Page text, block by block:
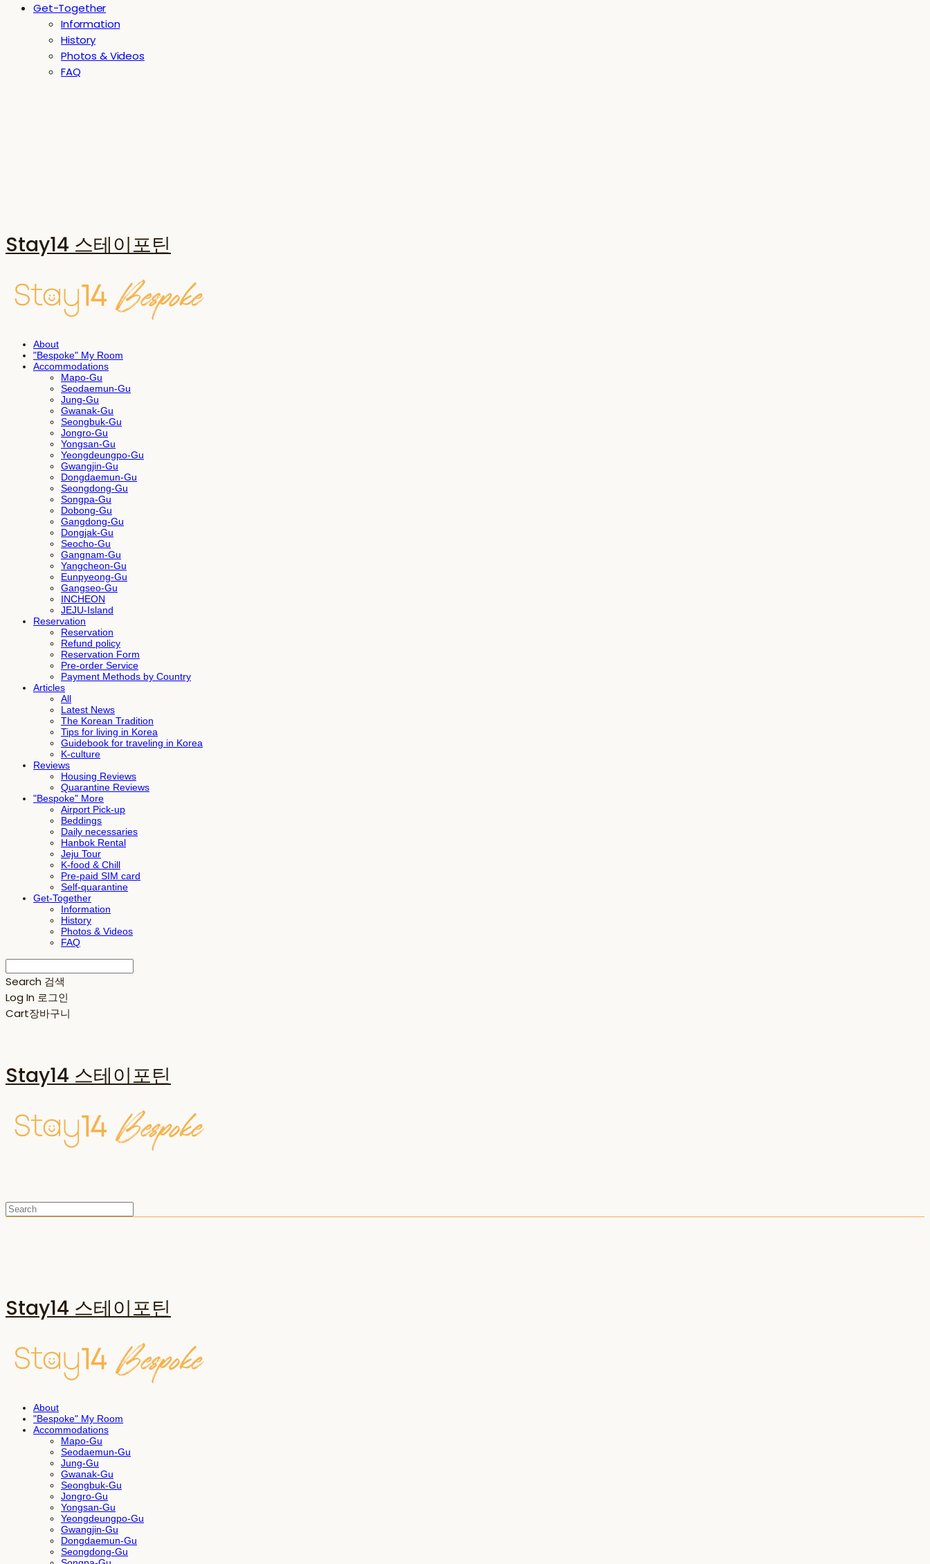
Get-Together
Information
History
Photos & Videos
FAQ
Stay14 스테이포틴
About
"Bespoke" My Room
Accommodations
Mapo-Gu
Seodaemun-Gu
Jung-Gu
Gwanak-Gu
Seongbuk-Gu
Jongro-Gu
Yongsan-Gu
Yeongdeungpo-Gu
Gwangjin-Gu
Dongdaemun-Gu
Seongdong-Gu
Songpa-Gu
Dobong-Gu
Gangdong-Gu
Dongjak-Gu
Seocho-Gu
Gangnam-Gu
Yangcheon-Gu
Eunpyeong-Gu
Gangseo-Gu
INCHEON
JEJU-Island
Reservation
Reservation
Refund policy
Reservation Form
Pre-order Service
Payment Methods by Country
Articles
All
Latest News
The Korean Tradition
Tips for living in Korea
Guidebook for traveling in Korea
K-culture
Reviews
Housing Reviews
Quarantine Reviews
"Bespoke" More
Airport Pick-up
Beddings
Daily necessaries
Hanbok Rental
Jeju Tour
K-food & Chill
Pre-paid SIM card
Self-quarantine
Get-Together
Information
History
Photos & Videos
FAQ
Search 검색
Log In 로그인
Cart장바구니
Stay14 스테이포틴
Stay14 스테이포틴
About
"Bespoke" My Room
Accommodations
Mapo-Gu
Seodaemun-Gu
Jung-Gu
Gwanak-Gu
Seongbuk-Gu
Jongro-Gu
Yongsan-Gu
Yeongdeungpo-Gu
Gwangjin-Gu
Dongdaemun-Gu
Seongdong-Gu